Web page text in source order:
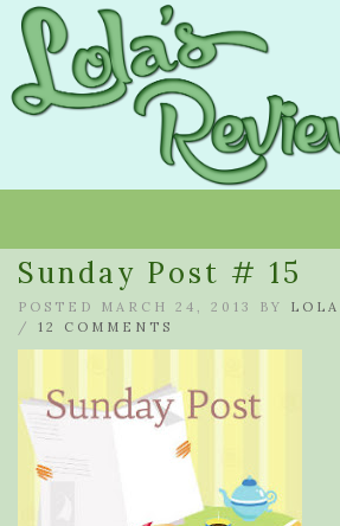
Sunday Post # 15
POSTED MARCH 24, 2013 BY LOLA
/ 12 COMMENTS